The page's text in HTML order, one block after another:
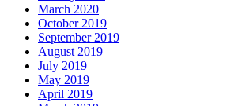
March 2020
October 2019
September 2019
August 2019
July 2019
May 2019
April 2019